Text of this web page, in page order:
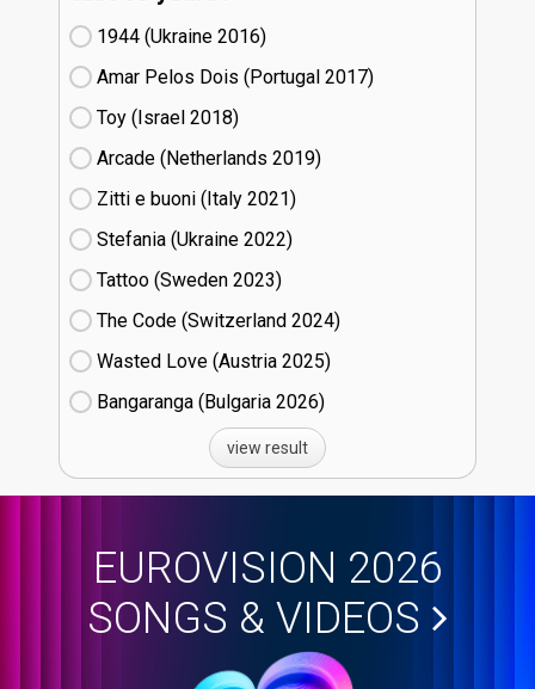
1944 (Ukraine
16)
Amar Pelos Dois (Portugal
17)
Toy (Israel
18)
Arcade (Netherlands
19)
Zitti e buoni​ (Italy
21)
Stefania (Ukraine
22)
Tattoo (Sweden
23)
The Code (Switzerland
24)
Wasted Love (Austria
25)
Bangaranga (Bulgaria
26)
view result
EUROVISION 2026
SONGS & VIDEOS